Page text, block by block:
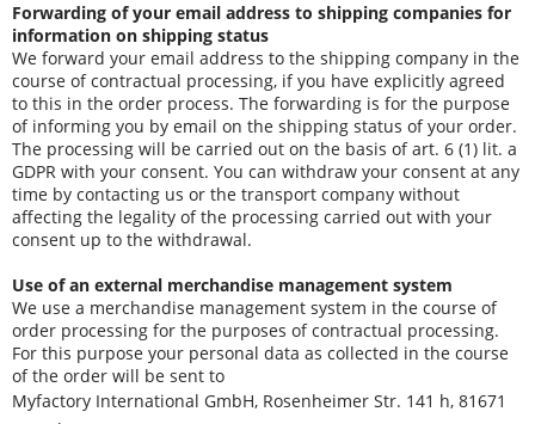
Forwarding of your email address to shipping companies for
information on shipping status
We forward your email address to the shipping company in the
course of contractual processing, if you have explicitly agreed
to this in the order process. The forwarding is for the purpose
of informing you by email on the shipping status of your order.
The processing will be carried out on the basis of art. 6 (1) lit. a
GDPR with your consent. You can withdraw your consent at any
time by contacting us or the transport company without
affecting the legality of the processing carried out with your
consent up to the withdrawal.
Use of an external merchandise management system
We use a merchandise management system in the course of
order processing for the purposes of contractual processing.
For this purpose your personal data as collected in the course
of the order will be sent to
Myfactory International GmbH, Rosenheimer Str. 141 h, 81671